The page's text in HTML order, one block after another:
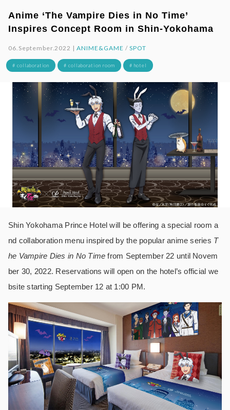
Anime ‘The Vampire Dies in No Time’
Inspires Concept Room in Shin-Yokohama
06.September.2022 |ANIME&GAME / SPOT
# collaboration # collaboration room # hotel
Shin Yokohama Prince Hotel will be offering a special room a
nd collaboration menu inspired by the popular anime series T
he Vampire Dies in No Time from September 22 until Novem
ber 30, 2022. Reservations will open on the hotel’s official we
bsite starting September 12 at 1:00 PM.